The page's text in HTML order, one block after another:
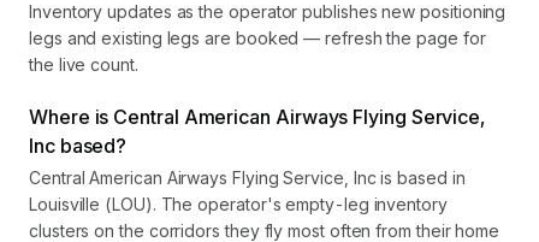
Inventory updates as the operator publishes new positioning
legs and existing legs are booked — refresh the page for
the live count.
Where is Central American Airways Flying Service,
Inc based?
Central American Airways Flying Service, Inc is based in
Louisville (LOU). The operator's empty-leg inventory
clusters on the corridors they fly most often from their home